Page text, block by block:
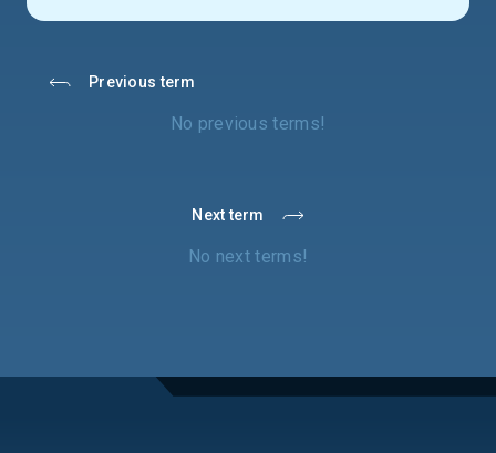
Previous term
No previous terms!
Next term
No next terms!